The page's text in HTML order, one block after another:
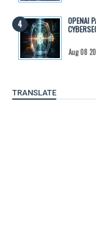
OPENAI
Aug 08
TRANSLATE